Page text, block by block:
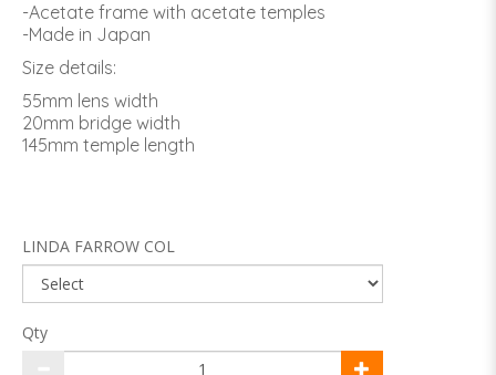
-Acetate frame with acetate temples
-Made in Japan
Size details:
55mm lens width
20mm bridge width
145mm temple length
LINDA FARROW COL
Qty